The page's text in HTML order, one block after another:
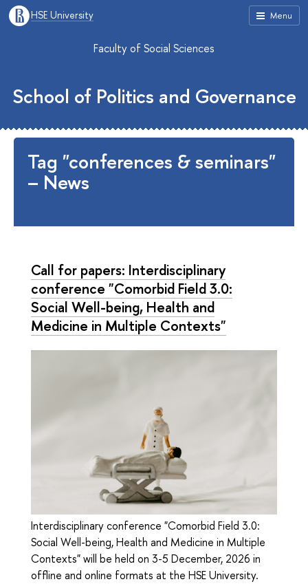
Menu
HSE University
Faculty of Social Sciences
School of Politics and Governance
Tag "conferences & seminars"
– News
Call for papers: Interdisciplinary
conference "Comorbid Field 3.0:
Social Well-being, Health and
Medicine in Multiple Contexts"
Interdisciplinary conference "Comorbid Field 3.0:
Social Well-being, Health and Medicine in Multiple
Contexts" will be held on 3-5 December, 2026 in
offline and online formats at the HSE University.